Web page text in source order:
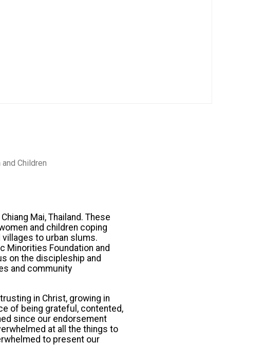
and Children
Mai, Thailand. These
and children coping
to urban slums.
Minorities Foundation and
on the discipleship and
and community
in Christ, growing in
of being grateful, contented,
since our endorsement
at all the things to
to present our